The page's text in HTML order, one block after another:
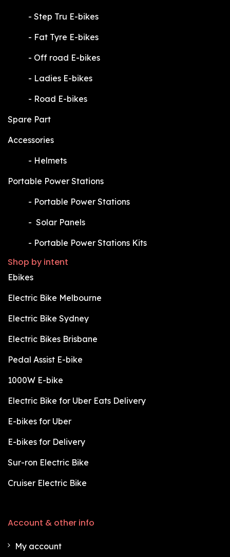
​- Step Tru E-bikes
​- Fat Tyre E-bikes
​- Off road E-bikes
​- Ladies E-bikes
​- Road E-bikes
Spare Part
Accessories
​- Helmets
Portable Power Stations
​- Portable Power Stations
​- Solar Panels
​- Portable Power Stations Kits
Shop by intent
Ebikes
Electric Bike Melbourne
Electric Bike Sydney
Electric Bikes Brisbane
Pedal Assist E-bike
1000W E-bike
Electric Bike for Uber Eats Delivery
E-bikes for Uber
E-bikes for Delivery
Sur-ron Electric Bike
Cruiser Electric Bike
Account & other info
My account